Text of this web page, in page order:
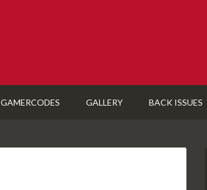
GAMERCODES GALLERY BACK ISSUES